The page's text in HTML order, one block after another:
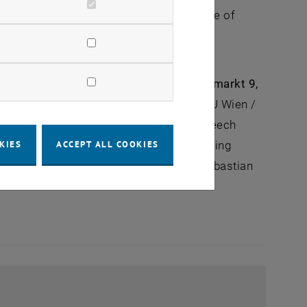
location. The ÖWGP Forum ‘Future of
will play in the future in terms of
to 4:00 p.m. at TUtheSky (Getreidemarkt 9,
Graz) and Univ.-Prof. Fazel Ansari (TU Wien /
IST) will give the keynote speech
from science and industry, including
will be moderated by Univ.-Prof. Sebastian
ACCEPT ALL COOKIES